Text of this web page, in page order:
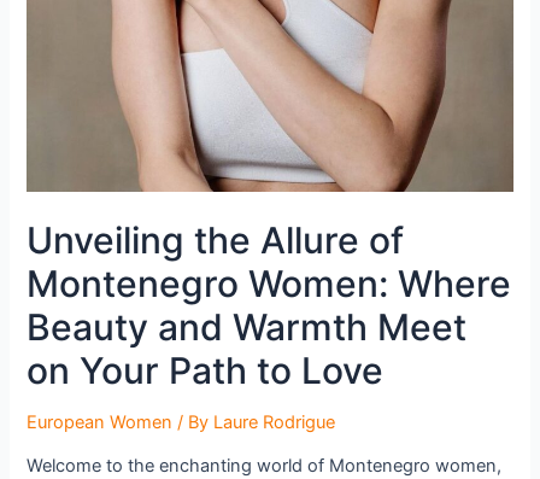
Unveiling the Allure of
Montenegro Women: Where
Beauty and Warmth Meet
on Your Path to Love
European Women / By Laure Rodrigue
Welcome to the enchanting world of Montenegro women,